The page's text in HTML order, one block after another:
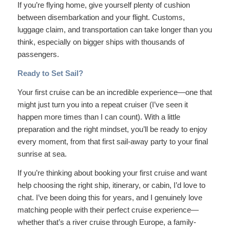
If you’re flying home, give yourself plenty of cushion
between disembarkation and your flight. Customs,
luggage claim, and transportation can take longer than you
think, especially on bigger ships with thousands of
passengers.
Ready to Set Sail?
Your first cruise can be an incredible experience—one that
might just turn you into a repeat cruiser (I’ve seen it
happen more times than I can count). With a little
preparation and the right mindset, you’ll be ready to enjoy
every moment, from that first sail-away party to your final
sunrise at sea.
If you’re thinking about booking your first cruise and want
help choosing the right ship, itinerary, or cabin, I’d love to
chat. I’ve been doing this for years, and I genuinely love
matching people with their perfect cruise experience—
whether that’s a river cruise through Europe, a family-